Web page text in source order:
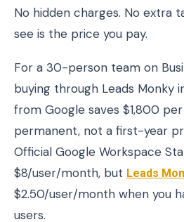
No hidden charges. No extra
see is the price you pay.
For a 30-person team on
buying through Leads Monky
from Google saves $1,800
permanent, not a first-year
Official Google Workspace
$8/user/month, but Leads
$2.50/user/month when you
users.